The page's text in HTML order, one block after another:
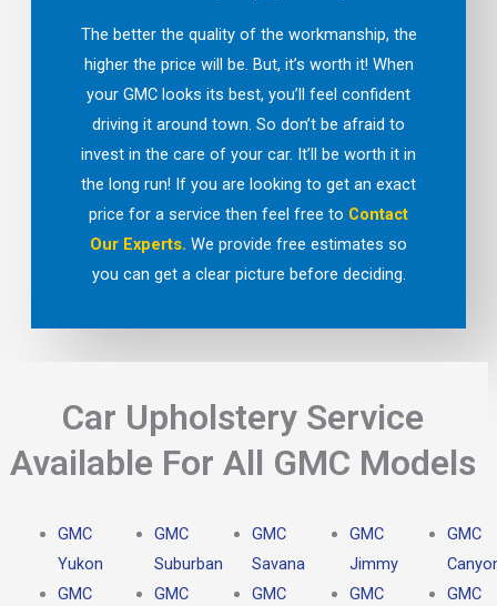
The better the quality of the workmanship, the
higher the price will be. But, it’s worth it! When
your GMC looks its best, you’ll feel confident
driving it around town. So don’t be afraid to
invest in the care of your car. It’ll be worth it in
the long run! If you are looking to get an exact
price for a service then feel free to Contact
Our Experts. We provide free estimates so
you can get a clear picture before deciding.
Car Upholstery Service
Available For All GMC Models
GMC
Yukon
GMC
GMC
Suburban
GMC
GMC
Savana
GMC
GMC
Jimmy
GMC
GMC
GMC